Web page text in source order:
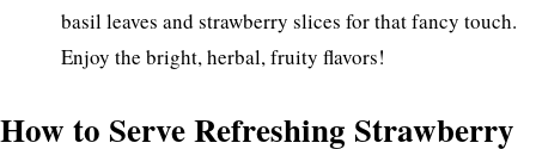
basil leaves and strawberry slices for that fancy touch.
Enjoy the bright, herbal, fruity flavors!
How to Serve Refreshing Strawberry